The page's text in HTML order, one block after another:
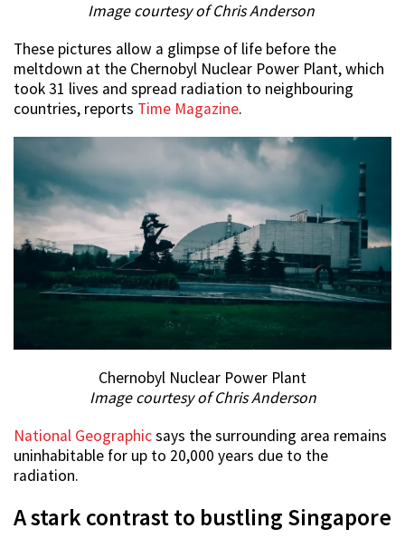
Image courtesy of Chris Anderson
These pictures allow a glimpse of life before the
meltdown at the Chernobyl Nuclear Power Plant, which
took 31 lives and spread radiation to neighbouring
countries, reports Time Magazine.
Chernobyl Nuclear Power Plant
Image courtesy of Chris Anderson
National Geographicsays the surrounding area remains
uninhabitable for up to 20,000 years due to the
radiation.
A stark contrast to bustling Singapore